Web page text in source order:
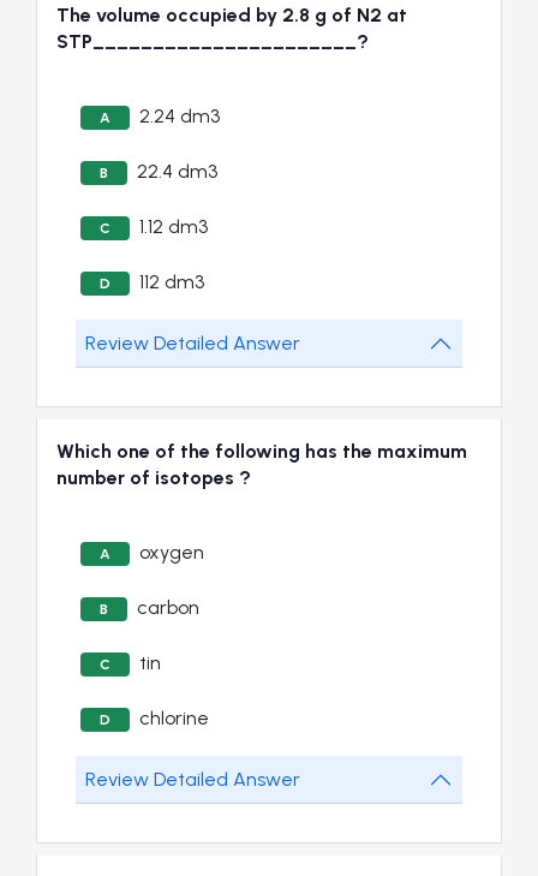
The volume occupied by 2.8 g of N2 at
STP______________________?
A 2.24 dm3
B 22.4 dm3
C 1.12 dm3
D 112 dm3
Review Detailed Answer
Which one of the following has the maximum
number of isotopes ?
A oxygen
B carbon
C tin
D chlorine
Review Detailed Answer